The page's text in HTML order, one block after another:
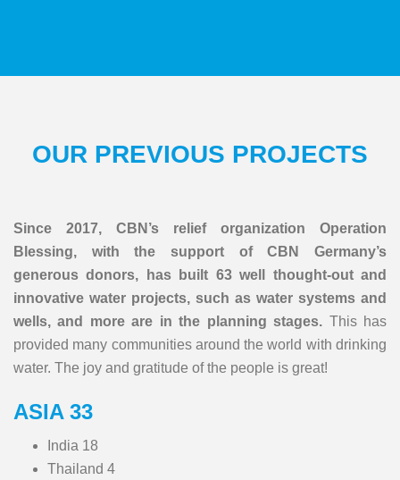
OUR PREVIOUS PROJECTS
Since 2017, CBN’s relief organization Operation
Blessing, with the support of CBN Germany’s
generous donors, has built 63 well thought-out and
innovative water projects, such as water systems and
wells, and more are in the planning stages. This has
provided many communities around the world with drinking
water. The joy and gratitude of the people is great!
ASIA 33
India 18
Thailand 4